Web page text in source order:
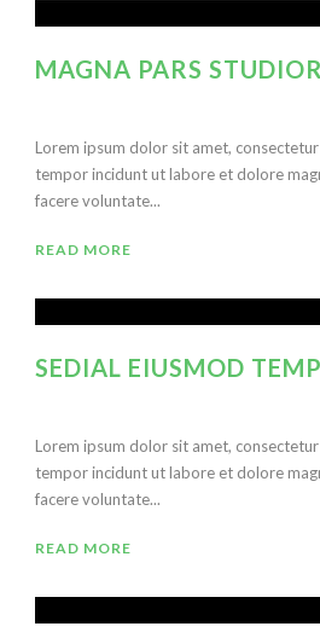
MAGNA PARS
Lorem ipsum dolor sit amet,
tempor incidunt ut labore et dolore
facere voluntate...
READ MORE
SEDIAL EIUSMOD
Lorem ipsum dolor sit amet,
tempor incidunt ut labore et dolore
facere voluntate...
READ MORE